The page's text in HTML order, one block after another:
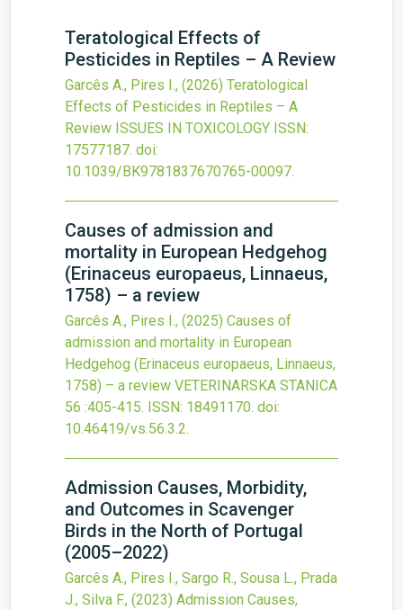
Teratological Effects of
Pesticides in Reptiles – A Review
Garcês A., Pires I., (2026) Teratological
Effects of Pesticides in Reptiles – A
Review ISSUES IN TOXICOLOGY ISSN:
17577187. doi:
10.1039/BK9781837670765-00097.
Causes of admission and
mortality in European Hedgehog
(Erinaceus europaeus, Linnaeus,
1758) – a review
Garcês A., Pires I., (2025) Causes of
admission and mortality in European
Hedgehog (Erinaceus europaeus, Linnaeus,
1758) – a review VETERINARSKA STANICA
56 :405-415. ISSN: 18491170. doi:
10.46419/vs.56.3.2.
Admission Causes, Morbidity,
and Outcomes in Scavenger
Birds in the North of Portugal
(2005–2022)
Garcês A., Pires I., Sargo R., Sousa L., Prada
J., Silva F., (2023) Admission Causes,